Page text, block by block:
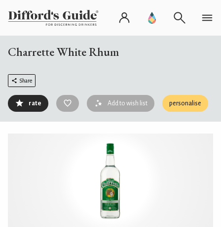
Charrette White Rhum
Share
rate Add to wish list personalise